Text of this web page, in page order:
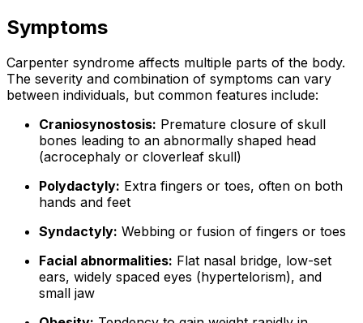
Symptoms
Carpenter syndrome affects multiple parts of the body.
The severity and combination of symptoms can vary
between individuals, but common features include:
Craniosynostosis: Premature closure of skull
bones leading to an abnormally shaped head
(acrocephaly or cloverleaf skull)
Polydactyly: Extra fingers or toes, often on both
hands and feet
Syndactyly: Webbing or fusion of fingers or toes
Facial abnormalities: Flat nasal bridge, low-set
ears, widely spaced eyes (hypertelorism), and
small jaw